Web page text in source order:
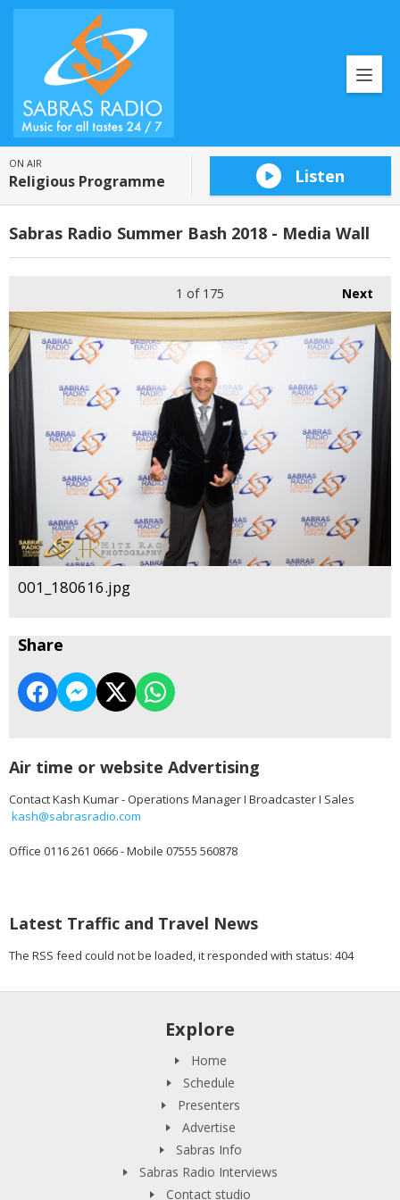
ON AIR
Religious Programme Listen
Sabras Radio Summer Bash 2018 - Media Wall
Next
1 of 175
001_180616.jpg
Share
Air time or website Advertising
Contact Kash Kumar - Operations Manager I Broadcaster I Sales
kash@sabrasradio.com
Office 0116 261 0666 - Mobile 07555 560878
Latest Traffic and Travel News
The RSS feed could not be loaded, it responded with status: 404
Explore
Home
Schedule
Presenters
Advertise
Sabras Info
Sabras Radio Interviews
Contact studio